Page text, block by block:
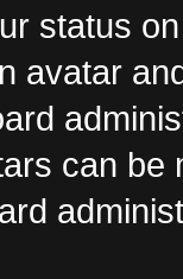
status
avatar
can be